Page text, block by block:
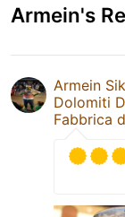
Armein's
Armein
Dolomiti
Fabbrica